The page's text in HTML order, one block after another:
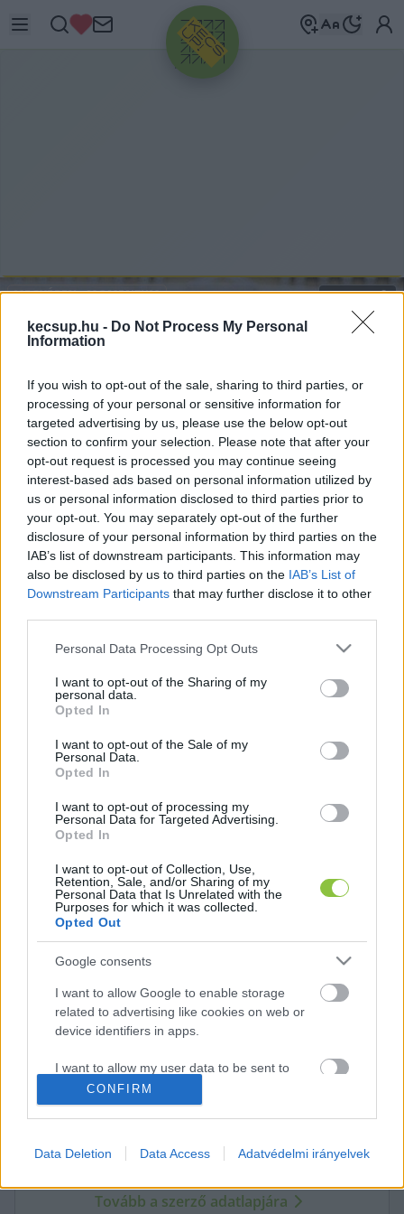
kecsup.hu - Do Not Process My Personal
Information
If you wish to opt-out of the sale, sharing to third parties, or
processing of your personal or sensitive information for
targeted advertising by us, please use the below opt-out
section to confirm your selection. Please note that after your
opt-out request is processed you may continue seeing
interest-based ads based on personal information utilized by
us or personal information disclosed to third parties prior to
your opt-out. You may separately opt-out of the further
disclosure of your personal information by third parties on the
IAB’s list of downstream participants. This information may
also be disclosed by us to third parties on the IAB’s List of
Downstream Participants that may further disclose it to other
Please note that this website/app uses one or more Google
not limited to your visit or usage behaviour. You may click to
grant or deny consent to Google and its third-party tags to
use your data for below specified purposes in below Google
consent section.
Personal Data Processing Opt Outs
I want to opt-out of the Sharing of my
personal data.
Opted In
I want to opt-out of the Sale of my
Personal Data.
Opted In
I want to opt-out of processing my
Personal Data for Targeted Advertising.
Opted In
I want to opt-out of Collection, Use,
Retention, Sale, and/or Sharing of my
Personal Data that Is Unrelated with the
Purposes for which it was collected.
Opted Out
Google consents
I want to allow Google to enable storage
related to advertising like cookies on web or
device identifiers in apps.
I want to allow my user data to be sent to
Google for online advertising purposes.
I want to allow Google to send me
related to analytics like cookies on web or
CONFIRM
Data Deletion Data Access Adatvédelmi irányelvek
HIRDETÉS
MEGYÉBEN-MOMENTUM 2021. 01. 08.
Székely Dániel kilépett a
folytatja a Bács megyei képviselő
KH KecsUP Hírek Követés
KecsUP
hanem közös álláspont. Közérdekű ügyek, fontos helyi
KecsUP maga szólal meg.
Tovább a szerző adatlapjára